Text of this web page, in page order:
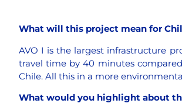
What will this project mean for
AVO I is the largest infrastructure
travel time by 40 minutes
Chile. All this in a more
What would you highlight about